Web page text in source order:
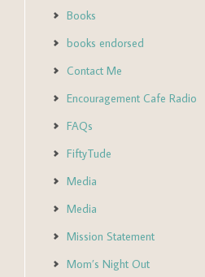
Books
books endorsed
Contact Me
Encouragement Cafe Radio
FAQs
FiftyTude
Media
Media
Mission Statement
Mom’s Night Out